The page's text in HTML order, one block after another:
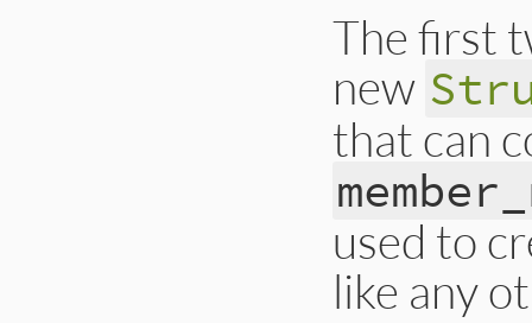
The first
new
that can
used to
like any